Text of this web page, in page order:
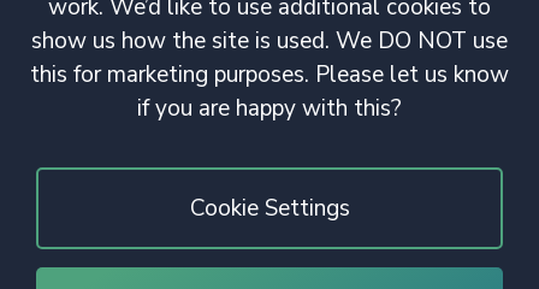
work. We’d like to use additional cookies to
show us how the site is used. We DO NOT use
this for marketing purposes. Please let us know
if you are happy with this?
Cookie Settings